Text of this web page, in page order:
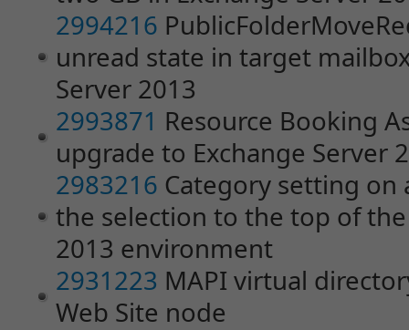
2994216
unread state in target
Server 2013
2993871 Resource Booking
upgrade to Exchange Server
2983216 Category setting
the selection to the top of
2013 environment
2931223 MAPI virtual
Web Site node